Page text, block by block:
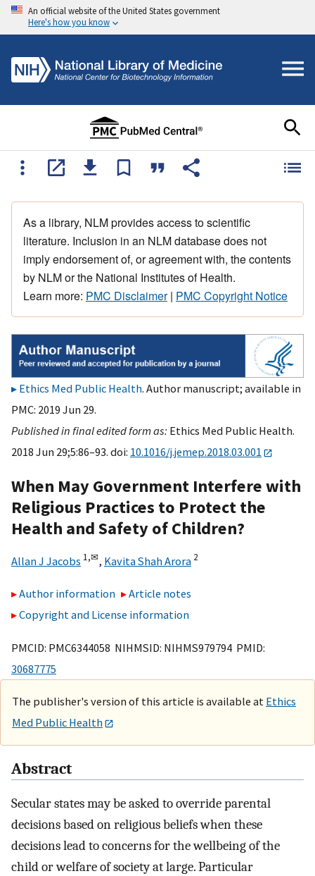
An official website of the United States government
Here's how you know
As a library, NLM provides access to scientific
literature. Inclusion in an NLM database does not
imply endorsement of, or agreement with, the contents
by NLM or the National Institutes of Health.
Learn more: PMC Disclaimer| PMC Copyright Notice
Ethics Med Public Health. Author manuscript; available in
PMC: 2019 Jun 29.
Published in final edited form as: Ethics Med Public Health.
2018 Jun 29;5:86–93. doi: 10.1016/j.jemep.2018.03.001
When May Government Interfere with
Religious Practices to Protect the
Health and Safety of Children?
Allan J Jacobs 1,✉, Kavita Shah Arora 2
Author information
Article notes
Copyright and License information
PMCID: PMC6344058 NIHMSID: NIHMS979794 PMID:
30687775
The publisher's version of this article is available at Ethics
Med Public Health
Abstract
Secular states may be asked to override parental
decisions based on religious beliefs when these
decisions lead to concerns for the wellbeing of the
child or welfare of society at large. Particular